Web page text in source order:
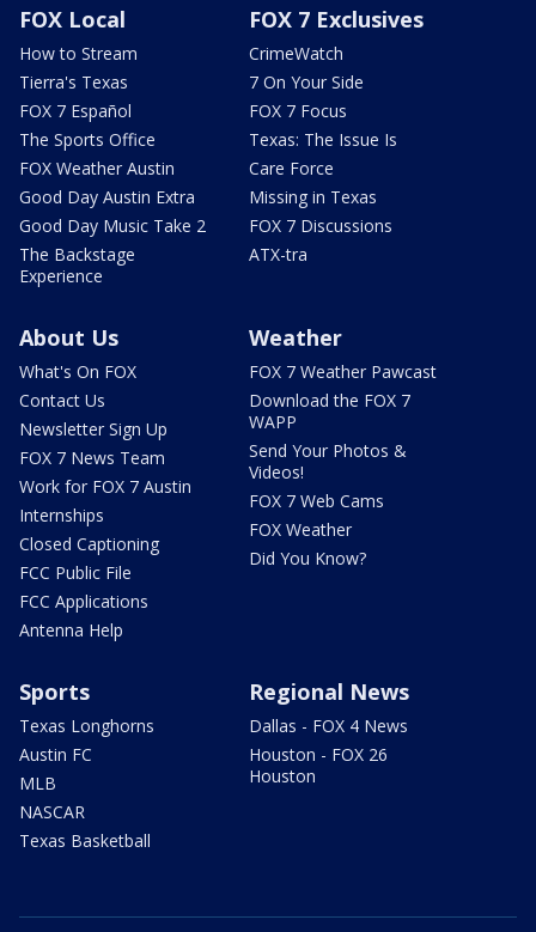
FOX Local
How to Stream
Tierra's Texas
FOX 7 Español
The Sports Office
FOX Weather Austin
Good Day Austin Extra
Good Day Music Take 2
The Backstage
Experience
FOX 7 Exclusives
CrimeWatch
7 On Your Side
FOX 7 Focus
Texas: The Issue Is
Care Force
Missing in Texas
FOX 7 Discussions
ATX-tra
About Us
What's On FOX
Contact Us
Newsletter Sign Up
FOX 7 News Team
Work for FOX 7 Austin
Internships
Closed Captioning
FCC Public File
FCC Applications
Antenna Help
Weather
FOX 7 Weather Pawcast
Download the FOX 7
WAPP
Send Your Photos &
Videos!
FOX 7 Web Cams
FOX Weather
Did You Know?
Sports
Texas Longhorns
Austin FC
MLB
NASCAR
Texas Basketball
Regional News
Dallas - FOX 4 News
Houston - FOX 26
Houston